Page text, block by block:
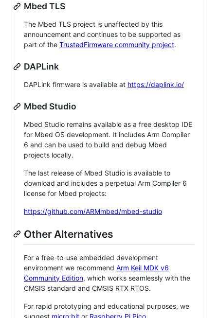
Mbed TLS
The Mbed TLS project is unaffected by this
announcement and continues to be supported as
part of the TrustedFirmware community project.
DAPLink
DAPLink firmware is available at https://daplink.io/
Mbed Studio
Mbed Studio remains available as a free desktop IDE
for Mbed OS development. It includes Arm Compiler
6 and can be used to build and debug Mbed
projects locally.
The last release of Mbed Studio is available to
download and includes a perpetual Arm Compiler 6
license for Mbed projects:
https://github.com/ARMmbed/mbed-studio
Other Alternatives
For a free-to-use embedded development
environment we recommend Arm Keil MDK v6
Community Edition, which works seamlessly with the
CMSIS standard and CMSIS RTX RTOS.
For rapid prototyping and educational purposes, we
suggest micro:bit or Raspberry Pi Pico.